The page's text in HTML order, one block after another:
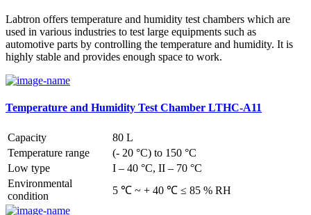
Labtron offers temperature and humidity test chambers which are
used in various industries to test large equipments such as
automotive parts by controlling the temperature and humidity. It is
highly stable and provides enough space to work.
Temperature and Humidity Test Chamber LTHC-A11
Capacity
80 L
Temperature range
(- 20 °C) to 150 °C
Low type
I – 40 °C, II – 70 °C
Environmental
condition
5 ℃ ~ + 40 ℃ ≤ 85 % RH